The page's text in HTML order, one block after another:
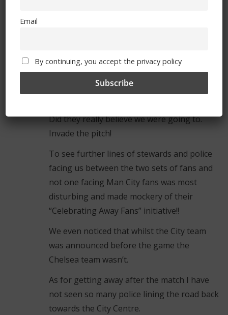
wondered if there was no crime in
Manchester to respond to!!
To see lines of stewards and police facing us
Did they really believe we were going to.
Invade the pitch!
To see further lines of stewards and police
facing us between the two sets of fans and
not one facing Man City fans was most
disturbing and made mockery of their
“Celebrating Away Fans” initiative!!
We even noticed that whilst the City team
was announced before the game the
Chelsea team wasn’t.
As for getting away after the match I have
not seen so many police lining the road back
towards the City Centre.
Email
By continuing, you accept the privacy policy